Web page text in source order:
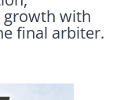
growth with
final arbiter.